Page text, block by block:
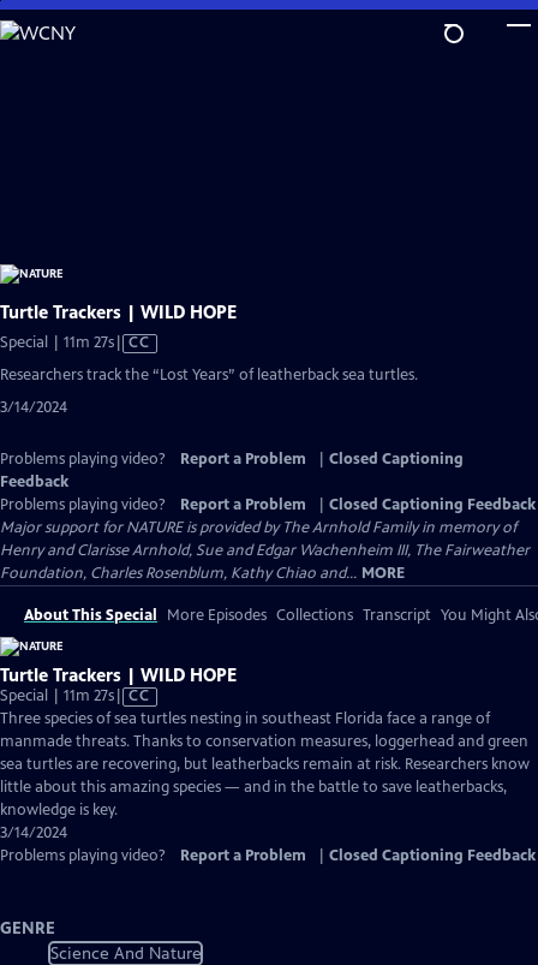
Skip
to
Turtle Trackers | WILD HOPE
Special | 11m 27sVideo
has
CC
Researchers track the “Lost Years” of leatherback sea turtles.
3/14/2024
Problems playing video? Report a Problem
Closed Captioning
Feedback
Problems playing video?
Report a Problem
Closed Captioning Feedback
Major support for NATURE is provided by The Arnhold Family in memory of
Henry and Clarisse Arnhold, Sue and Edgar Wachenheim III, The Fairweather
Foundation, Charles Rosenblum, Kathy Chiao and... MORE
About This Special More Episodes Collections Transcript You Might
Turtle Trackers | WILD HOPE
Special | 11m 27sVideo
has
Closed
Captions
CC
Three species of sea turtles nesting in southeast Florida face a range of
manmade threats. Thanks to conservation measures, loggerhead and green
sea turtles are recovering, but leatherbacks remain at risk. Researchers know
little about this amazing species — and in the battle to save leatherbacks,
knowledge is key.
3/14/2024
Problems playing video?
Report a Problem Closed Captioning Feedback
GENRE
Science And Nature